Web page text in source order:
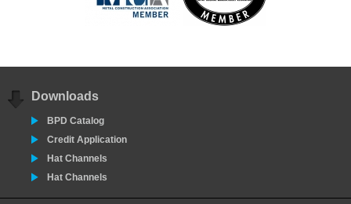
Downloads
BPD Catalog
Credit Application
Hat Channels
Hat Channels